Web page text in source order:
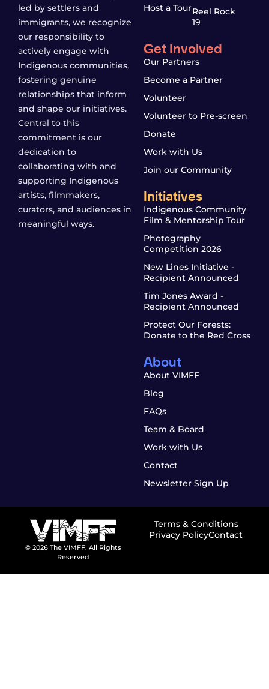
led by settlers and
immigrants, we recognize
our responsibility to
actively engage with
Indigenous communities,
fostering genuine
relationships that inform
and shape our initiatives.
Central to this
commitment is our
dedication to
collaborating with and
supporting Indigenous
artists, filmmakers,
curators, and audiences in
meaningful ways.
Host a TourReel Rock
19
Get Involved
Our Partners
Become a Partner
Volunteer
Volunteer to Pre-screen
Donate
Work with Us
Join our Community
Initiatives
Indigenous Community
Film & Mentorship Tour
Photography
Competition 2026
New Lines Initiative -
Recipient Announced
Tim Jones Award -
Recipient Announced
Protect Our Forests:
Donate to the Red Cross
About
About VIMFF
Blog
FAQs
Team & Board
Work with Us
Contact
Newsletter Sign Up
© 2026 The VIMFF. All Rights
Reserved
Terms & Conditions
Privacy PolicyContact